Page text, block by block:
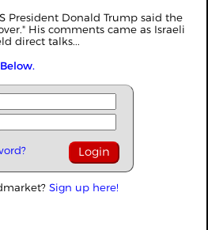
President Donald Trump said the
His comments came as Israeli
direct talks...
Sign up here!